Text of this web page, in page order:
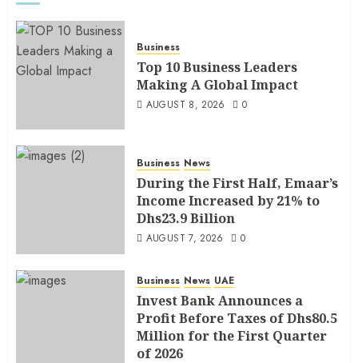
Business
Top 10 Business Leaders
Making A Global Impact
AUGUST 8, 2026 0
Business News
During the First Half, Emaar’s
Income Increased by 21% to
Dhs23.9 Billion
AUGUST 7, 2026 0
Business News UAE
Invest Bank Announces a
Profit Before Taxes of Dhs80.5
Million for the First Quarter
of 2026